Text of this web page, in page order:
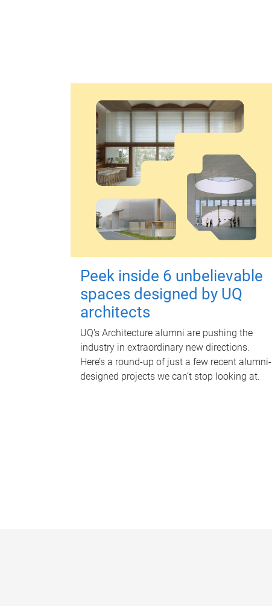
Peek inside 6 unbelievable
spaces designed by UQ
architects
UQ's Architecture alumni are pushing the
industry in extraordinary new directions.
Here’s a round-up of just a few recent alumni-
designed projects we can’t stop looking at.